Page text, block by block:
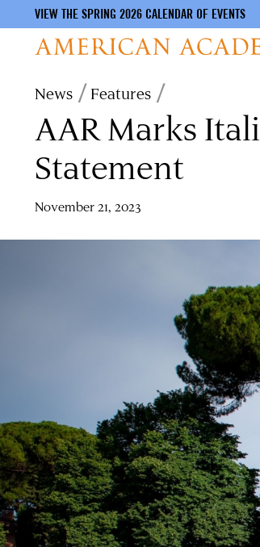
VIEW THE SPRING 2026 CALENDAR OF EVENTS
Breadcrumb
News Features
AAR Marks
Statement
November 21, 2023